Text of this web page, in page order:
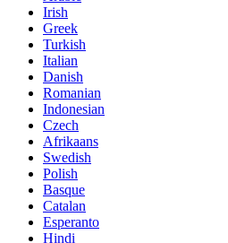
Irish
Greek
Turkish
Italian
Danish
Romanian
Indonesian
Czech
Afrikaans
Swedish
Polish
Basque
Catalan
Esperanto
Hindi